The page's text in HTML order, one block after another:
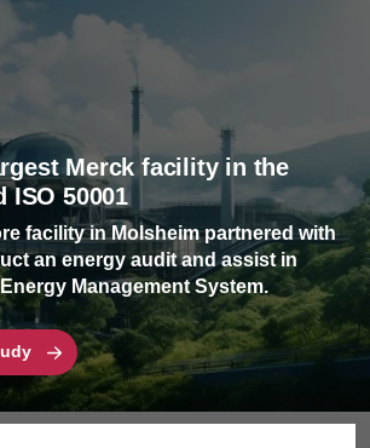
Merck facility in the
50001
facility in Molsheim partnered with
an energy audit and assist in
Management System.